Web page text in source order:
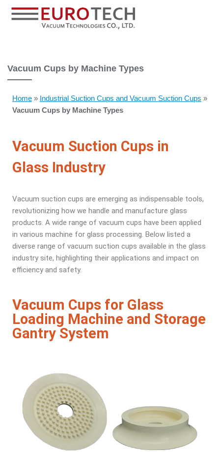
Vacuum Cups by Machine Types
Home » Industrial Suction Cups and Vacuum Suction Cups »
Vacuum Cups by Machine Types
Vacuum Suction Cups in
Glass Industry
Vacuum suction cups are emerging as indispensable tools,
revolutionizing how we handle and manufacture glass
products. A wide range of vacuum cups have been applied
in various machine for glass processing. Below listed a
diverse range of vacuum suction cups available in the glass
industry site, highlighting their applications and impact on
efficiency and safety.
Vacuum Cups for Glass
Loading Machine and Storage
Gantry System